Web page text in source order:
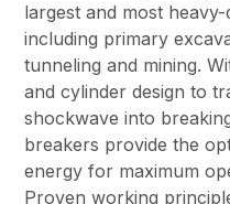
largest and most
including primary
tunneling and mining.
and cylinder design to
shockwave into
breakers provide the
energy for maximum
Proven working